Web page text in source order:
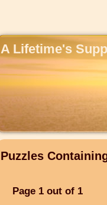
A Lifetime's
Puzzles
Page 1 out of 1